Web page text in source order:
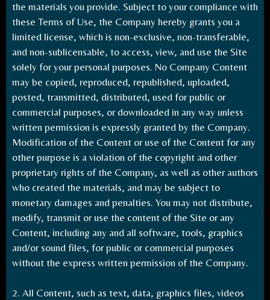
the materials you provide. Subject to your compliance with
these Terms of Use, the Company hereby grants you a
limited license, which is non-exclusive, non-transferable,
and non-sublicensable, to access, view, and use the Site
solely for your personal purposes. No Company Content
may be copied, reproduced, republished, uploaded,
posted, transmitted, distributed, used for public or
commercial purposes, or downloaded in any way unless
written permission is expressly granted by the Company.
Modification of the Content or use of the Content for any
other purpose is a violation of the copyright and other
proprietary rights of the Company, as well as other authors
who created the materials, and may be subject to
monetary damages and penalties. You may not distribute,
modify, transmit or use the content of the Site or any
Content, including any and all software, tools, graphics
and/or sound files, for public or commercial purposes
without the express written permission of the Company.
2. All Content, such as text, data, graphics files, videos